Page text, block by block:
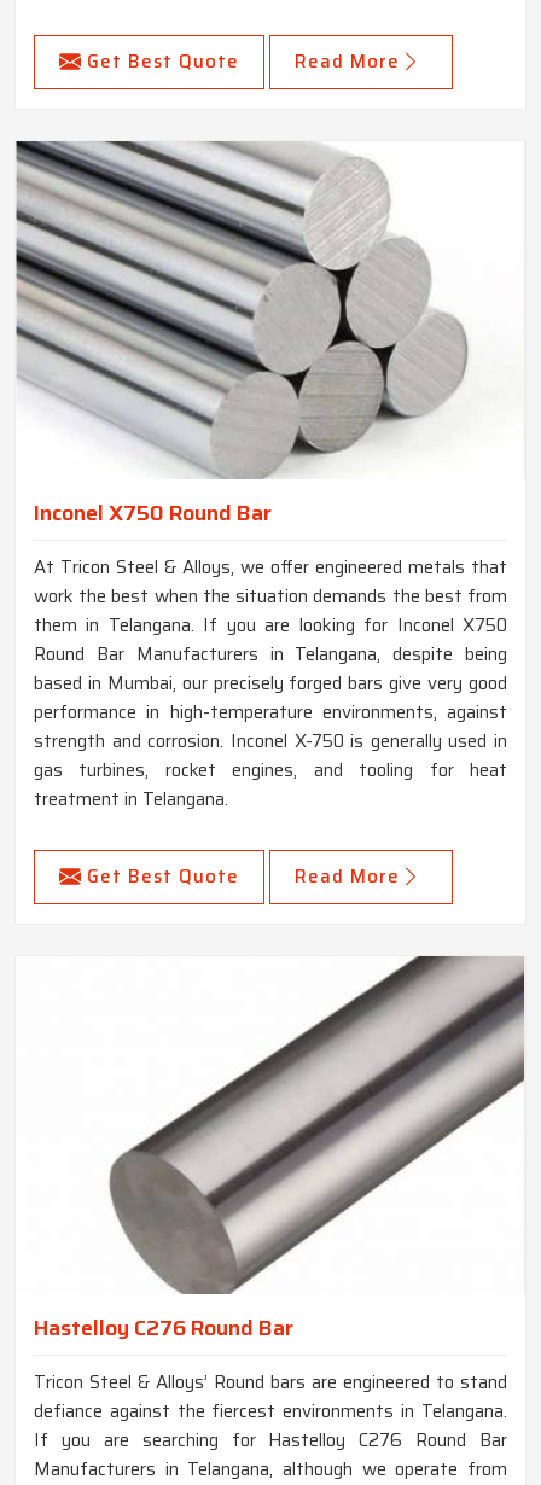
Get Best Quote Read More
Inconel X750 Round Bar
At Tricon Steel & Alloys, we offer engineered metals that
work the best when the situation demands the best from
them in Telangana. If you are looking for Inconel X750
Round Bar Manufacturers in Telangana, despite being
based in Mumbai, our precisely forged bars give very good
performance in high-temperature environments, against
strength and corrosion. Inconel X-750 is generally used in
gas turbines, rocket engines, and tooling for heat
treatment in Telangana.
Get Best Quote Read More
Hastelloy C276 Round Bar
Tricon Steel & Alloys’ Round bars are engineered to stand
defiance against the fiercest environments in Telangana.
If you are searching for Hastelloy C276 Round Bar
Manufacturers in Telangana, although we operate from